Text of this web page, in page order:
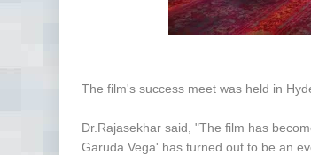
The film's success meet was held in
Dr.Rajasekhar said, "The film has
Garuda Vega' has turned out to be an